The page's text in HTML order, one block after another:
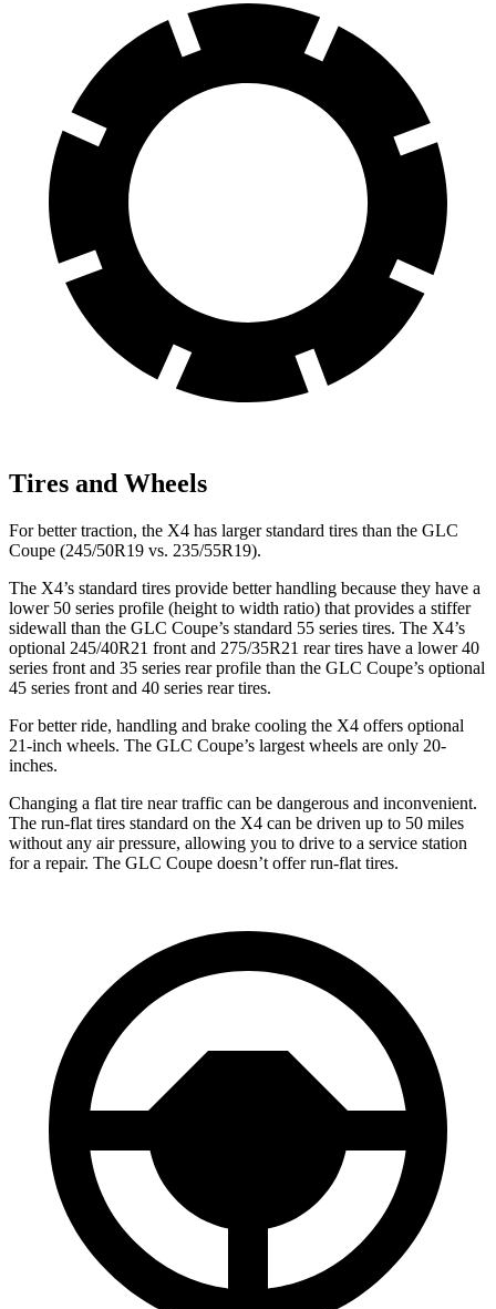
Tires and Wheels
For better traction, the X4 has larger standard tires than the GLC
Coupe (245/50R19 vs. 235/55R19).
The X4’s standard tires provide better handling because they have a
lower 50 series profile (height to width ratio) that provides a stiffer
sidewall than the GLC Coupe’s standard 55 series tires. The X4’s
optional 245/40R21 front and 275/35R21 rear tires have a lower 40
series front and 35 series rear profile than the GLC Coupe’s optional
45 series front and 40 series rear tires.
For better ride, handling and brake cooling the X4 offers optional
21-inch wheels. The GLC Coupe’s largest wheels are only 20-
inches.
Changing a flat tire near traffic can be dangerous and inconvenient.
The run-flat tires standard on the X4 can be driven up to 50 miles
without any air pressure, allowing you to drive to a service station
for a repair. The GLC Coupe doesn’t offer run-flat tires.